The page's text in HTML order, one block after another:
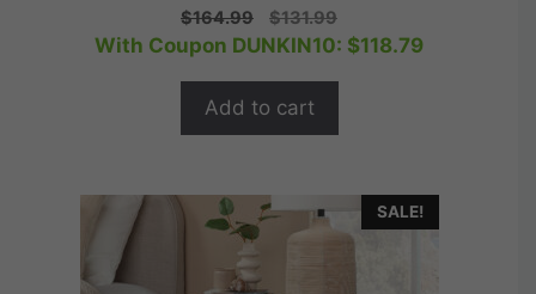
0
o
u
o
5
$164.99
Original
price
$131.99Current
price
With Coupon DUNKIN10: $118.79
Add to cart
SALE!